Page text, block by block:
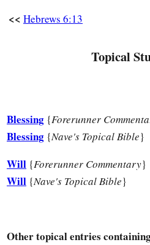
forever according to the order of
<< Hebrews 6:13
Topical
Blessing {Forerunner
Blessing {Nave's Topical Bible}
Will {Forerunner Commentary}
Will {Nave's Topical Bible}
Other topical entries